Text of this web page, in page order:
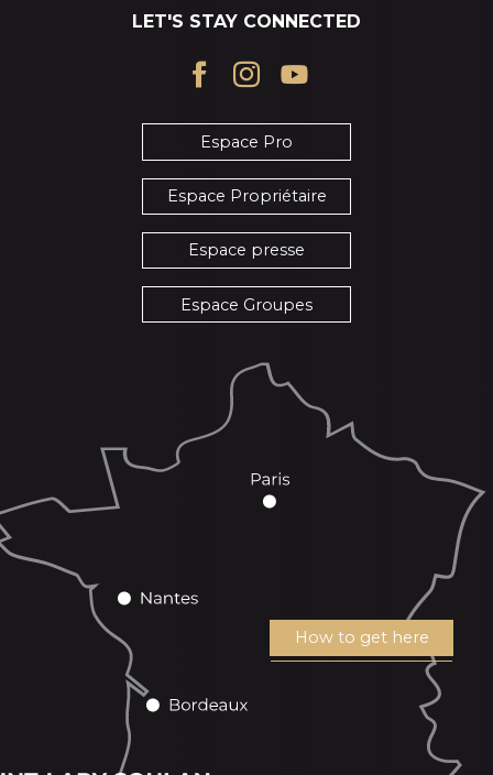
LET'S STAY CONNECTED
Espace Pro
Espace Propriétaire
Espace presse
Espace Groupes
How to get here